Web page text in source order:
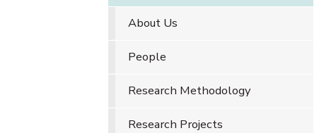
About Us
People
Research Methodology
Research Projects